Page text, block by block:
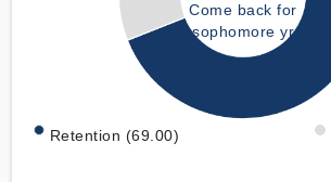
Come back for
sophomore yr
Retention (69.00)